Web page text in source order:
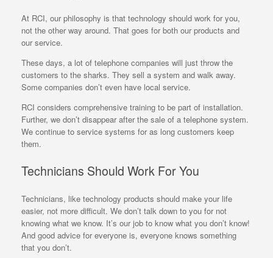
At RCI, our philosophy is that technology should work for you,
not the other way around. That goes for both our products and
our service.
These days, a lot of telephone companies will just throw the
customers to the sharks. They sell a system and walk away.
Some companies don’t even have local service.
RCI considers comprehensive training to be part of installation.
Further, we don’t disappear after the sale of a telephone system.
We continue to service systems for as long customers keep
them.
Technicians Should Work For You
Technicians, like technology products should make your life
easier, not more difficult. We don’t talk down to you for not
knowing what we know. It’s our job to know what you don’t know!
And good advice for everyone is, everyone knows something
that you don’t.